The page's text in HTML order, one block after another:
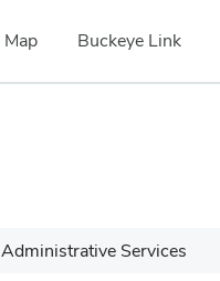
Map Buckeye Link
Administrative Services